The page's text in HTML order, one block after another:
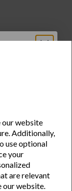
our website
Additionally,
use optional
your
are relevant
our website.
Slow
news